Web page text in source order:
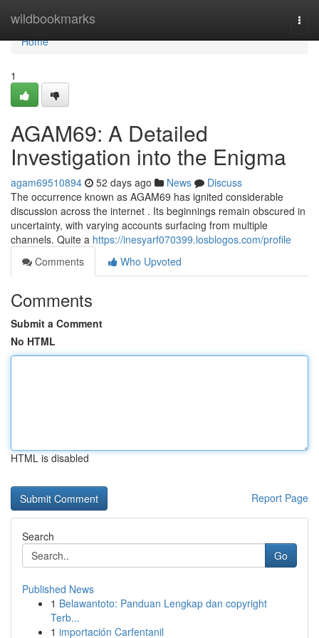
wildbookmarks
Home
Home
1
AGAM69: A Detailed
Investigation into the Enigma
agam69510894 52 days ago News
Discuss
The occurrence known as AGAM69 has ignited considerable
discussion across the internet . Its beginnings remain obscured in
uncertainty, with varying accounts surfacing from multiple
channels. Quite a https://inesyarf070399.losblogos.com/profile
Comments
Who Upvoted
Comments
Submit a Comment
No HTML
HTML is disabled
Report Page
Search
Go
Published News
1 Belawantoto: Panduan Lengkap dan copyright
Terb...
1 importación Carfentanil